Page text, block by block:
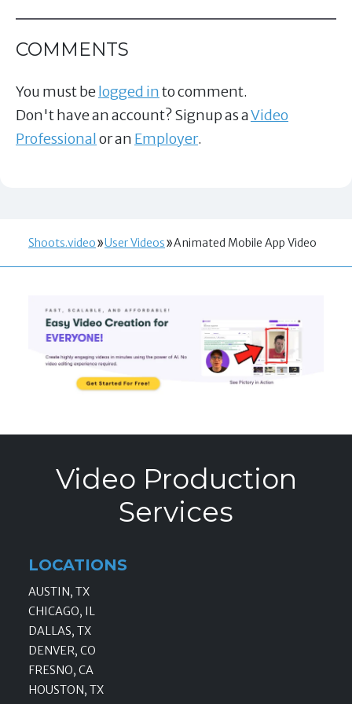
COMMENTS
You must belogged into comment.
Don't have an account? Signup as aVideo
Professionalor an Employer.
Shoots.video User Videos Animated Mobile App Video
Video Production
Services
LOCATIONS
AUSTIN, TX
CHICAGO, IL
DALLAS, TX
DENVER, CO
FRESNO, CA
HOUSTON, TX